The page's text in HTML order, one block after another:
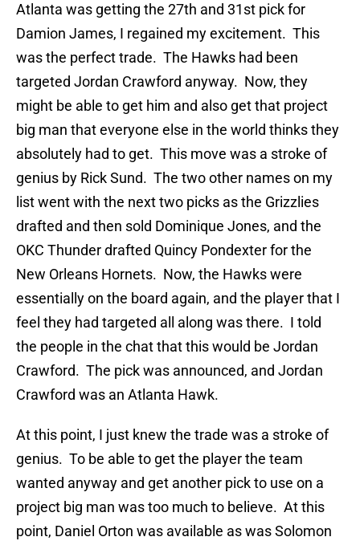
Atlanta was getting the 27th and 31st pick for
Damion James, I regained my excitement. This
was the perfect trade. The Hawks had been
targeted Jordan Crawford anyway. Now, they
might be able to get him and also get that project
big man that everyone else in the world thinks they
absolutely had to get. This move was a stroke of
genius by Rick Sund. The two other names on my
list went with the next two picks as the Grizzlies
drafted and then sold Dominique Jones, and the
OKC Thunder drafted Quincy Pondexter for the
New Orleans Hornets. Now, the Hawks were
essentially on the board again, and the player that I
feel they had targeted all along was there. I told
the people in the chat that this would be Jordan
Crawford. The pick was announced, and Jordan
Crawford was an Atlanta Hawk.
At this point, I just knew the trade was a stroke of
genius. To be able to get the player the team
wanted anyway and get another pick to use on a
project big man was too much to believe. At this
point, Daniel Orton was available as was Solomon